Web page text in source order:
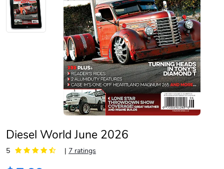
Diesel World June 2026
5 | 7 ratings